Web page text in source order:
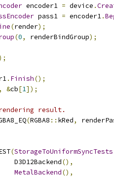
encoder1 = device .
pass1 = encoder1.
(render);
(0, renderBindGroup);
. Finish();
, &cb[1]);
result.
(RGBA8 :: kRed,
(StorageToUniformSyncTests
D3D12Backend
(),
MetalBackend(),